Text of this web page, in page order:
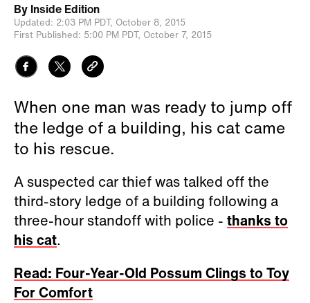
By Inside Edition
Updated: 2:03 PM PDT, October 8, 2015
First Published: 5:00 PM PDT, October 7, 2015
When one man was ready to jump off
the ledge of a building, his cat came
to his rescue.
A suspected car thief was talked off the
third-story ledge of a building following a
three-hour standoff with police - thanks to
his cat.
Read: Four-Year-Old Possum Clings to Toy
For Comfort